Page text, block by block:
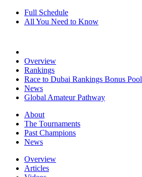
Full Schedule
All You Need to Know
Overview
Rankings
Race to Dubai Rankings Bonus Pool
News
Global Amateur Pathway
About
The Tournaments
Past Champions
News
Overview
Articles